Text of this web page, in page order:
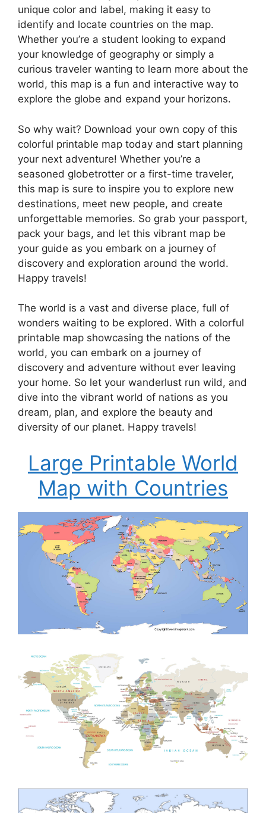
unique color and label, making it easy to
identify and locate countries on the map.
Whether you’re a student looking to expand
your knowledge of geography or simply a
curious traveler wanting to learn more about the
world, this map is a fun and interactive way to
explore the globe and expand your horizons.
So why wait? Download your own copy of this
colorful printable map today and start planning
your next adventure! Whether you’re a
seasoned globetrotter or a first-time traveler,
this map is sure to inspire you to explore new
destinations, meet new people, and create
unforgettable memories. So grab your passport,
pack your bags, and let this vibrant map be
your guide as you embark on a journey of
discovery and exploration around the world.
Happy travels!
The world is a vast and diverse place, full of
wonders waiting to be explored. With a colorful
printable map showcasing the nations of the
world, you can embark on a journey of
discovery and adventure without ever leaving
your home. So let your wanderlust run wild, and
dive into the vibrant world of nations as you
dream, plan, and explore the beauty and
diversity of our planet. Happy travels!
Large Printable World
Map with Countries